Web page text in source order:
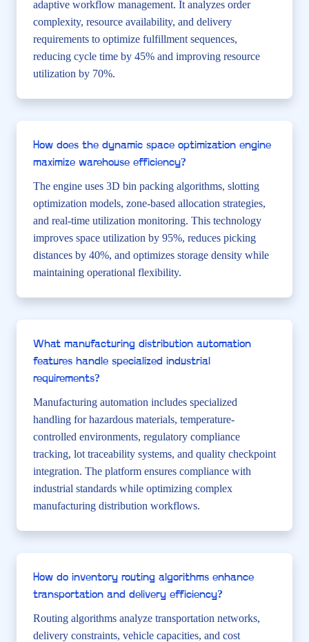
adaptive workflow management. It analyzes order
complexity, resource availability, and delivery
requirements to optimize fulfillment sequences,
reducing cycle time by 45% and improving resource
utilization by 70%.
How does the dynamic space optimization engine
maximize warehouse efficiency?
The engine uses 3D bin packing algorithms, slotting
optimization models, zone-based allocation strategies,
and real-time utilization monitoring. This technology
improves space utilization by 95%, reduces picking
distances by 40%, and optimizes storage density while
maintaining operational flexibility.
What manufacturing distribution automation
features handle specialized industrial
requirements?
Manufacturing automation includes specialized
handling for hazardous materials, temperature-
controlled environments, regulatory compliance
tracking, lot traceability systems, and quality checkpoint
integration. The platform ensures compliance with
industrial standards while optimizing complex
manufacturing distribution workflows.
How do inventory routing algorithms enhance
transportation and delivery efficiency?
Routing algorithms analyze transportation networks,
delivery constraints, vehicle capacities, and cost